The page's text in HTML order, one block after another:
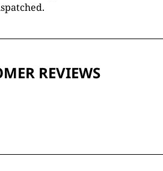
REVIEWS